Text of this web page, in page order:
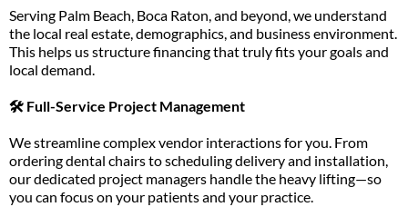
Serving Palm Beach, Boca Raton, and beyond, we understand
the local real estate, demographics, and business environment.
This helps us structure financing that truly fits your goals and
local demand.
🛠️ Full-Service Project Management
We streamline complex vendor interactions for you. From
ordering dental chairs to scheduling delivery and installation,
our dedicated project managers handle the heavy lifting—so
you can focus on your patients and your practice.